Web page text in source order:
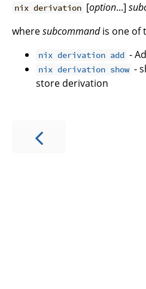
nix derivation [option...]
wheresubcommandis one of
nix derivation add -
nix derivation show -
store derivation